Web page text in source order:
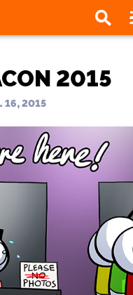
2015
16, 2015